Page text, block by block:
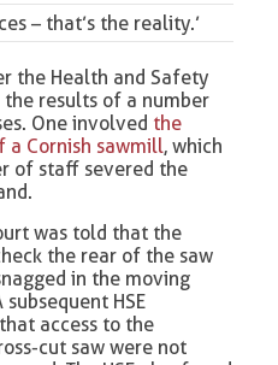
– that’s the reality.’
the Health and Safety
the results of a number
One involved the
a Cornish sawmill, which
of staff severed the
was told that the
the rear of the saw
in the moving
HSE
access to the
cut saw were not